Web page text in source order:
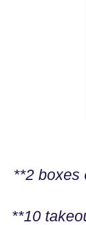
**2 boxes
**10